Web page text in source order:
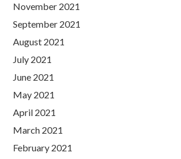
November 2021
September 2021
August 2021
July 2021
June 2021
May 2021
April 2021
March 2021
February 2021